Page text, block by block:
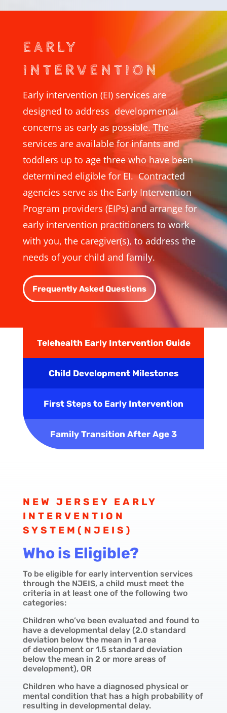
EARLY
INTERVENTION
Early intervention (EI) services are
designed to address developmental
concerns as early as possible. The
services are available for infants and
toddlers up to age three who have been
determined eligible for EI. Contracted
agencies serve as the Early Intervention
Program providers (EIPs) and arrange for
early intervention practitioners to work
with you, the caregiver(s), to address the
needs of your child and family.
Frequently Asked Questions
Telehealth Early Intervention Guide
Child Development Milestones
First Steps to Early Intervention
Family Transition After Age 3
NEW JERSEY EARLY
INTERVENTION
SYSTEM(NJEIS)
Who is Eligible?
To be eligible for early intervention services
through the NJEIS, a child must meet the
criteria in at least one of the following two
categories:
Children who’ve been evaluated and found to
have a developmental delay (2.0 standard
deviation below the mean in 1 area
of development or 1.5 standard deviation
below the mean in 2 or more areas of
development), OR
Children who have a diagnosed physical or
mental condition that has a high probability of
resulting in developmental delay.